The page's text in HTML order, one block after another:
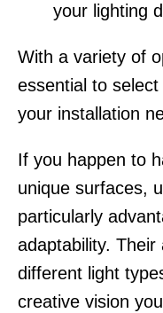
your lighting
With a variety of
essential to
your installation
If you happen to
unique surfaces,
particularly
adaptability.
different light
creative vision